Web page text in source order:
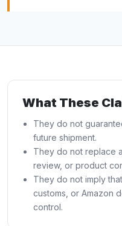
What These
They do not
future shipment.
They do not replace
review, or product
They do not imply
customs, or Amazon
control.